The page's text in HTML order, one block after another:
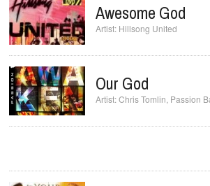
Awesome God
Hillsong United
Our God
Chris Tomlin Passion